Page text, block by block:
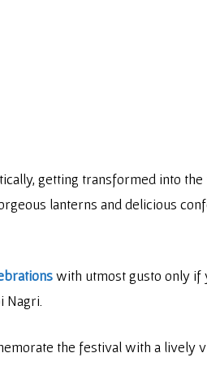
getting transformed into
lanterns and delicious
with utmost gusto only if
Nagri.
the festival with a lively